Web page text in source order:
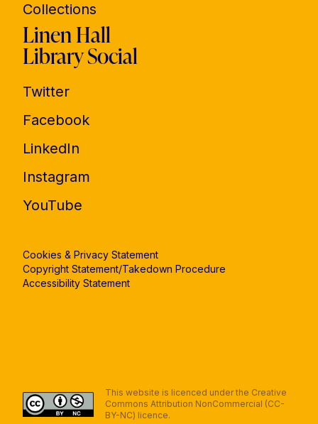
Collections
Linen Hall
Library Social
Twitter
Facebook
LinkedIn
Instagram
YouTube
Cookies & Privacy Statement
Copyright Statement/Takedown Procedure
Accessibility Statement
This website is licenced under the Creative
Commons Attribution NonCommercial (CC-
BY-NC) licence.